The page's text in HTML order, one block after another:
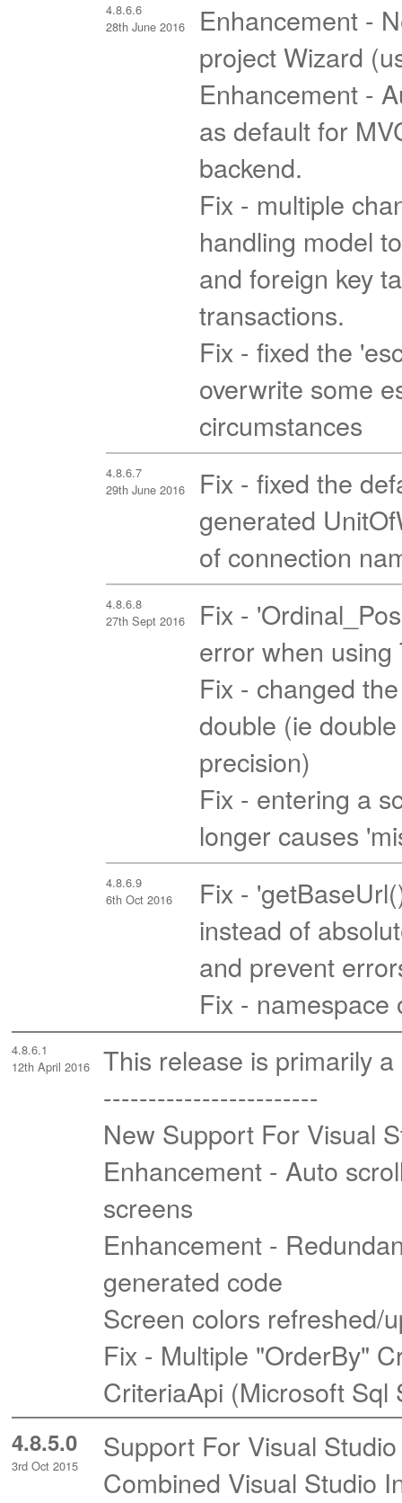
4.8.6.6
28th June 2016
Enhancement -
project Wizard
Enhancement -
as default for
backend.
Fix - multiple
handling model
and foreign key
transactions.
Fix - fixed the
overwrite some
circumstances
4.8.6.7
29th June 2016
Fix - fixed the
generated
of connection
4.8.6.8
27th Sept 2016
Fix -
error when using
Fix - changed
double (ie
precision)
Fix - entering a
longer causes
4.8.6.9
6th Oct 2016
Fix -
instead of
and prevent
Fix - namespace
4.8.6.1
12th April 2016
This release is primarily
------------------------
New Support For Visual
Enhancement - Auto
screens
Enhancement -
generated code
Screen colors refreshed/
Fix - Multiple "OrderBy"
CriteriaApi (Microsoft Sql
4.8.5.0
3rd Oct 2015
Support For Visual
Combined Visual Studio